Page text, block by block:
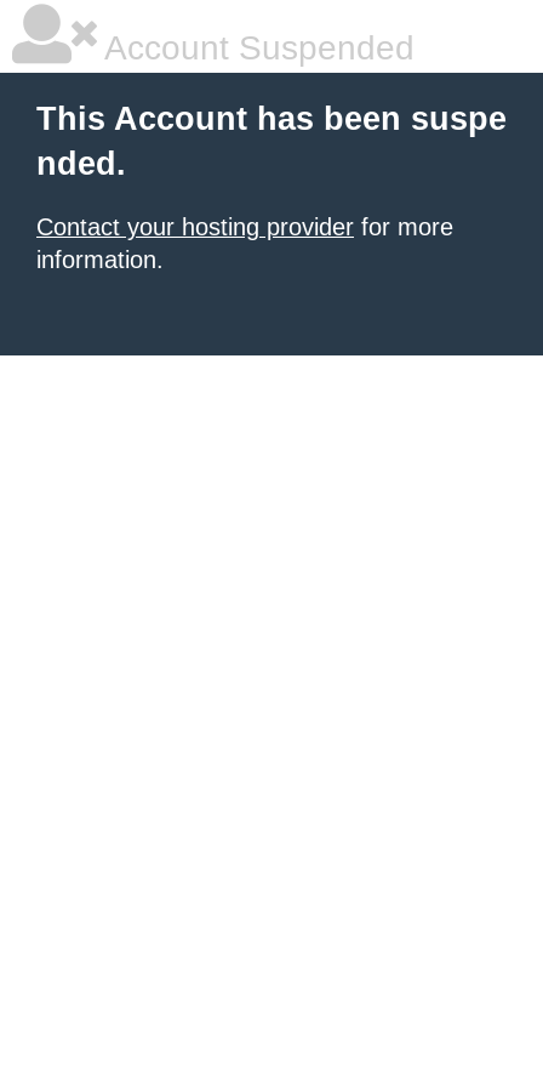
Account Suspended
This Account has been suspe
nded.
Contact your hosting provider for more
information.